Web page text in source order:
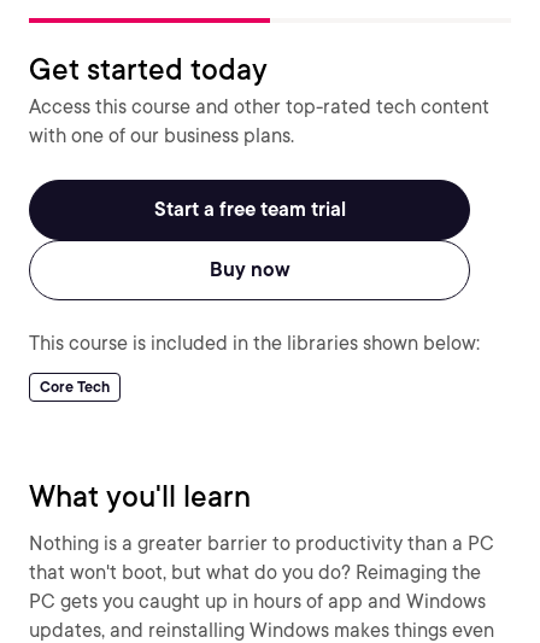
Get started today
Access this course and other top-rated tech content
with one of our business plans.
Start a free team trial
Buy now
This course is included in the libraries shown below:
Core Tech
What you'll learn
Nothing is a greater barrier to productivity than a PC
that won't boot, but what do you do? Reimaging the
PC gets you caught up in hours of app and Windows
updates, and reinstalling Windows makes things even